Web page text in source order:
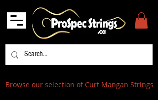
Browse our selection of Curt Mangan Strings